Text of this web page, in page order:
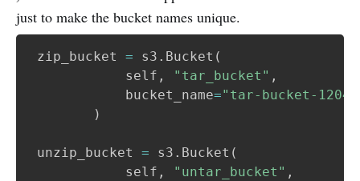
just to make the bucket names unique.
zip_bucket = s3 . Bucket (
            self
, "tar_bucket" ,
            bucket_name
="tar-bucket-
)
unzip_bucket = s3 . Bucket (
self , "untar_bucket" ,